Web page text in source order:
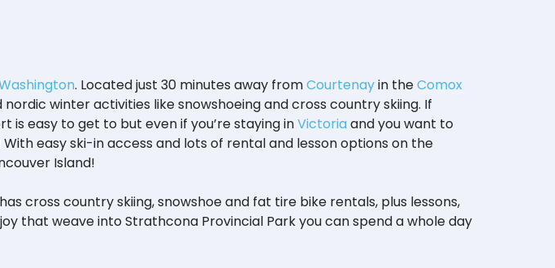
. Located just 30 minutes away fromCourtenayin theComox
winter activities like snowshoeing and cross country skiing. If
is easy to get to but even if you’re staying inVictoriaand you want to
easy ski-in access and lots of rental and lesson options on the
Island!
has cross country skiing, snowshoe and fat tire bike rentals, plus lessons,
that weave into Strathcona Provincial Park you can spend a whole day